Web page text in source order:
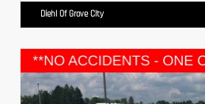
Diehl Of Grove City